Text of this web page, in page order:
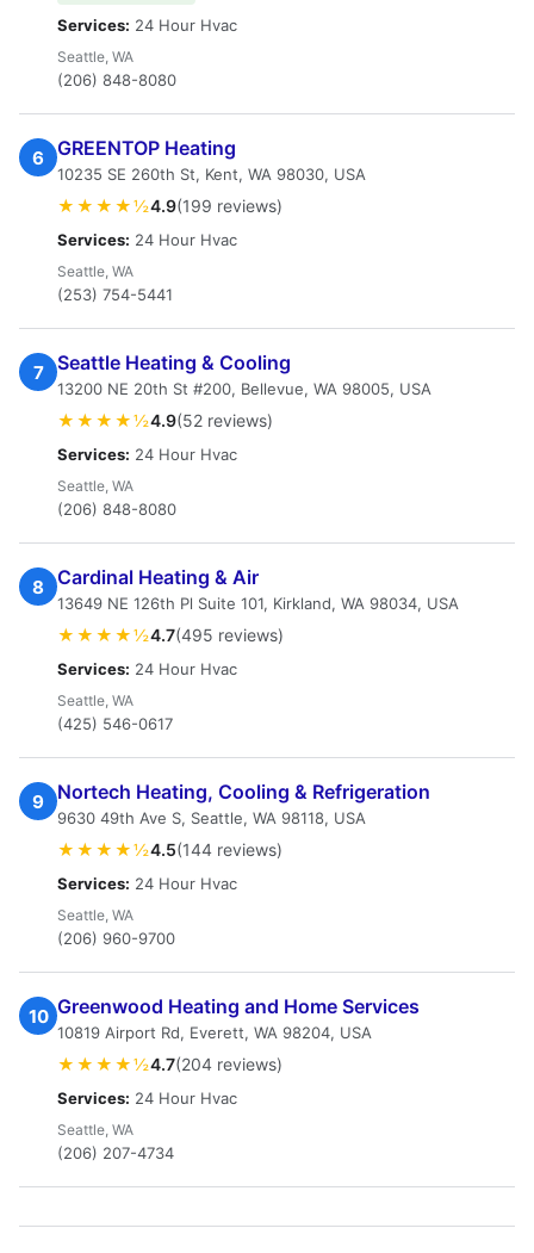
Services: 24 Hour Hvac
Seattle, WA
(206) 848-8080
6 GREENTOP Heating
10235 SE 260th St, Kent, WA 98030, USA
★★★★½4.9(199 reviews)
Services: 24 Hour Hvac
Seattle, WA
(253) 754-5441
7 Seattle Heating & Cooling
13200 NE 20th St #200, Bellevue, WA 98005, USA
★★★★½4.9(52 reviews)
Services: 24 Hour Hvac
Seattle, WA
(206) 848-8080
8 Cardinal Heating & Air
13649 NE 126th Pl Suite 101, Kirkland, WA 98034, USA
★★★★½4.7(495 reviews)
Services: 24 Hour Hvac
Seattle, WA
(425) 546-0617
9 Nortech Heating, Cooling & Refrigeration
9630 49th Ave S, Seattle, WA 98118, USA
★★★★½4.5(144 reviews)
Services: 24 Hour Hvac
Seattle, WA
(206) 960-9700
10 Greenwood Heating and Home Services
10819 Airport Rd, Everett, WA 98204, USA
★★★★½4.7(204 reviews)
Services: 24 Hour Hvac
Seattle, WA
(206) 207-4734